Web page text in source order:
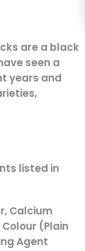
are a black
seen a
years and
listed in
Calcium
(Plain
Agent